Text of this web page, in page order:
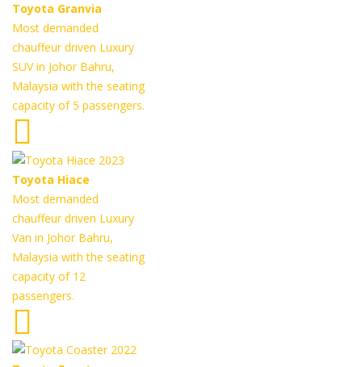
Toyota Granvia
Most demanded
chauffeur driven Luxury
SUV in Johor Bahru,
Malaysia with the seating
capacity of 5 passengers.
Toyota Hiace
Most demanded
chauffeur driven Luxury
Van in Johor Bahru,
Malaysia with the seating
capacity of 12
passengers.